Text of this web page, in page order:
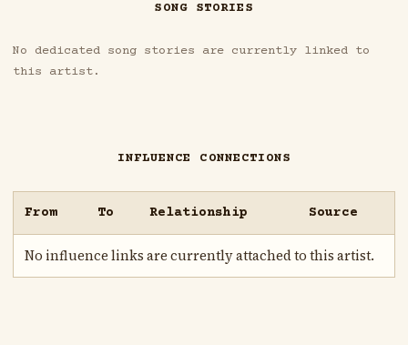
SONG STORIES
No dedicated song stories are currently linked to
this artist.
INFLUENCE CONNECTIONS
From To Relationship Source
No influence links are currently attached to this artist.